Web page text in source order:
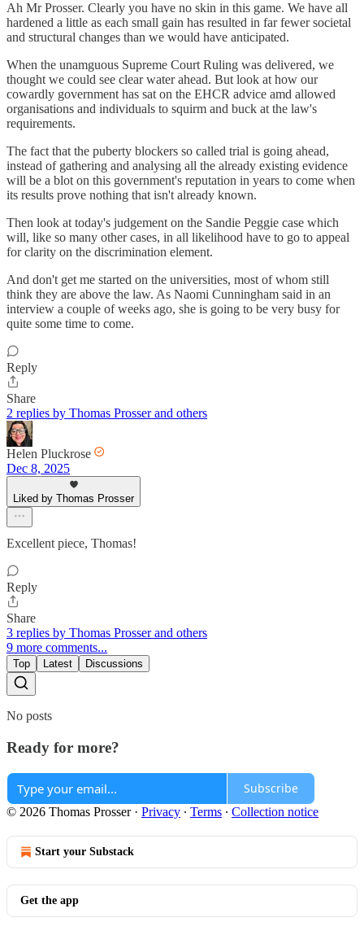
Ah Mr Prosser. Clearly you have no skin in this game. We have all
hardened a little as each small gain has resulted in far fewer societal
and structural changes than we would have anticipated.
When the unamguous Supreme Court Ruling was delivered, we
thought we could see clear water ahead. But look at how our
cowardly government has sat on the EHCR advice amd allowed
organisations and individuals to squirm and buck at the law's
requirements.
The fact that the puberty blockers so called trial is going ahead,
instead of gathering and analysing all the already existing evidence
will be a blot on this government's reputation in years to come when
its results prove nothing that isn't already known.
Then look at today's judgement on the Sandie Peggie case which
will, like so many other cases, in all likelihood have to go to appeal
for clarity on the discrimination element.
And don't get me started on the universities, most of whom still
think they are above the law. As Naomi Cunningham said in an
interview a couple of weeks ago, she is going to be very busy for
quite some time to come.
Reply
Share
2 replies by Thomas Prosser and others
Helen Pluckrose
Dec 8, 2025
Liked by Thomas Prosser
Excellent piece, Thomas!
Reply
Share
3 replies by Thomas Prosser and others
9 more comments...
Top Latest Discussions
No posts
Ready for more?
Subscribe
© 2026 Thomas Prosser · Privacy ∙ Terms ∙ Collection notice
Start your Substack
Get the app